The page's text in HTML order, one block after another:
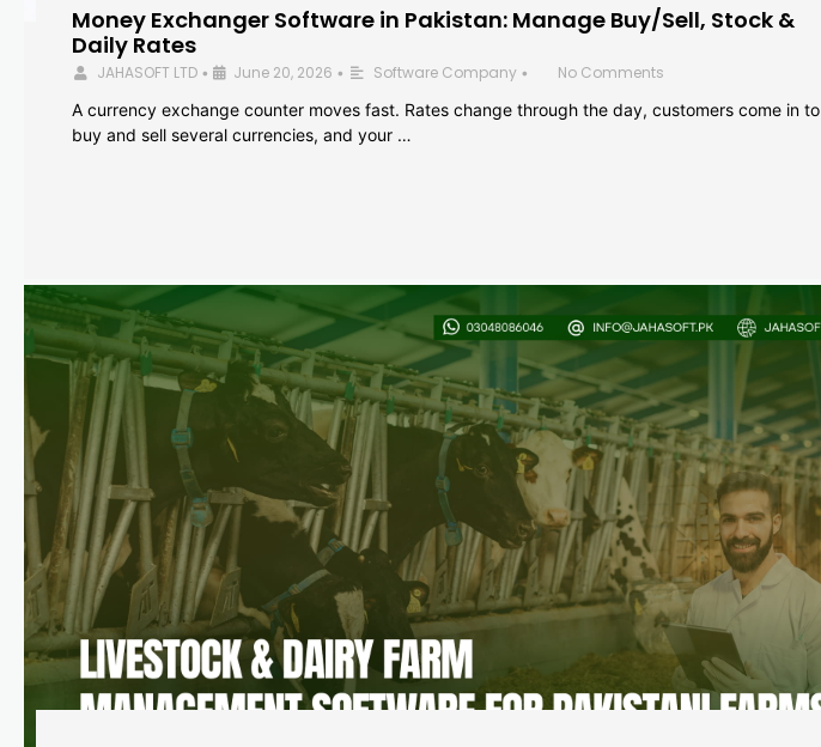
Money Exchanger Software in Pakistan: Manage Buy/Sell, Stock &
Daily Rates
JAHASOFT LTD • June 20, 2026 • Software Company •
No Comments
A currency exchange counter moves fast. Rates change through the day, customers come in to
buy and sell several currencies, and your …